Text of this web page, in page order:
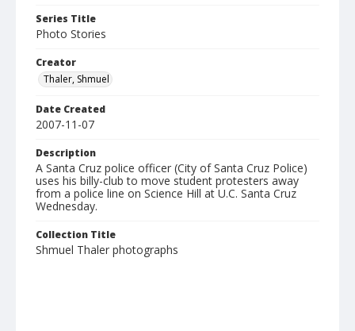
Series Title
Photo Stories
Creator
Thaler, Shmuel
Date Created
2007-11-07
Description
A Santa Cruz police officer (City of Santa Cruz Police)
uses his billy-club to move student protesters away
from a police line on Science Hill at U.C. Santa Cruz
Wednesday.
Collection Title
Shmuel Thaler photographs